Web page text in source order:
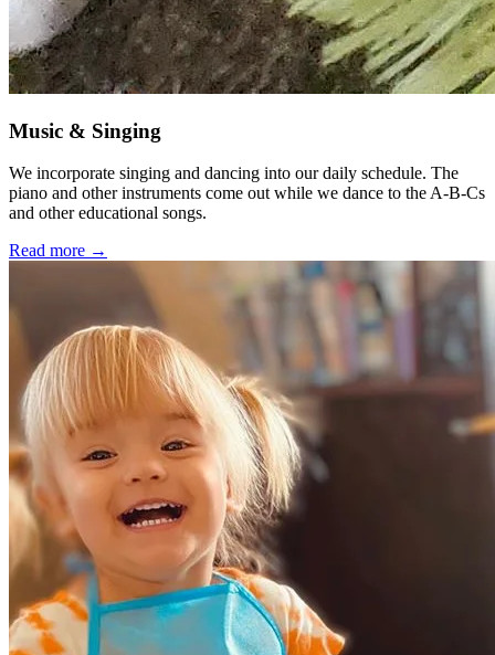
Music & Singing
We incorporate singing and dancing into our daily schedule. The
piano and other instruments come out while we dance to the A-B-Cs
and other educational songs.
Read more →